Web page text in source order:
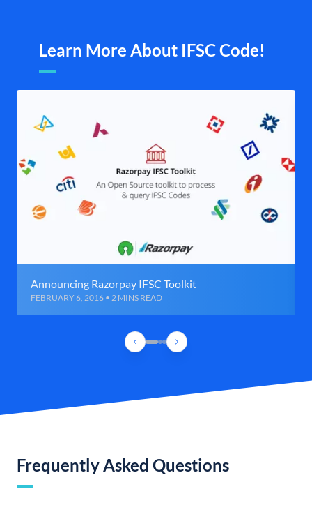
Learn More About IFSC Code!
Announcing Razorpay IFSC Toolkit
FEBRUARY 6, 2016 • 2 MINS READ
Frequently Asked Questions